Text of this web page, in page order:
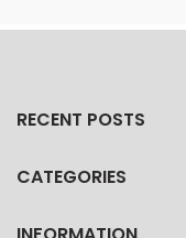
RECENT POSTS
CATEGORIES